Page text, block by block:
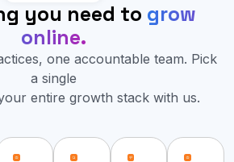
you need to grow
online.
one accountable team. Pick
a single
entire growth stack with us.